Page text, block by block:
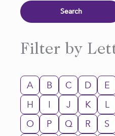
Filter by
A B C D E
H
I J K L
O
P Q R S